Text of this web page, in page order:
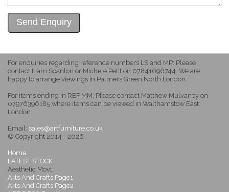
For enquiries regarding reference numbers LS and MP: Please
contact Liam Scanlon or Michele Petit on 07841696744. We are
happy to arrange viewings in Palmers Green North London.
For items ending in REF MM: Please contact Matthew Mulvaney on
07976396185 where items can be viewed in Walthamstow East
London.
Email: sales@artfurniture.co.uk
© Copyright 2014 - 2026
Home
LATEST STOCK
Aesthetic Movt
Arts And Crafts Page1
Arts And Crafts Page2